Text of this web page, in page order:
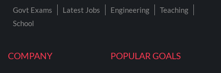
COMPANY POPULAR GOALS
Govt Exams Latest Jobs Engineering
Teaching
School